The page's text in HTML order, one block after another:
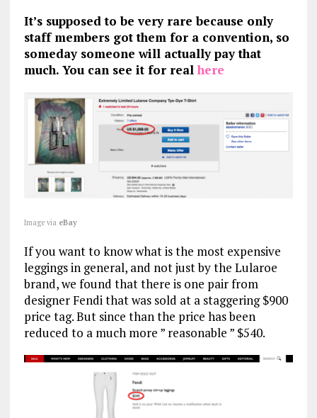
It’s supposed to be very rare because only
staff members got them for a convention, so
someday someone will actually pay that
much. You can see it for real here
Image via eBay
If you want to know what is the most expensive
leggings in general, and not just by the Lularoe
brand, we found that there is one pair from
designer Fendi that was sold at a staggering $900
price tag. But since than the price has been
reduced to a much more ” reasonable ” $540.